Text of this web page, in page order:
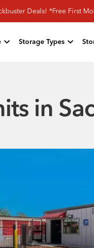
Deals! *Free First
Storage Types
in